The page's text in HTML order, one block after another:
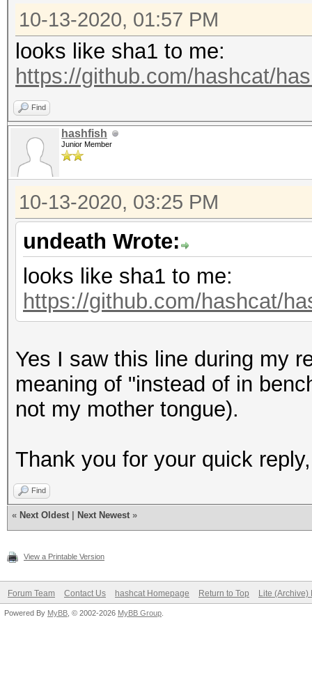
10-13-2020, 01:57 PM
looks like sha1 to me:
https://github.com/hashcat/
Find
hashfish
Junior Member
10-13-2020, 03:25 PM
undeath Wrote:
looks like sha1 to me:
https://github.com/hashcat/
Yes I saw this line during my
meaning of "instead of in
not my mother tongue).
Thank you for your quick
Find
« Next Oldest Next Newest »
View a Printable Version
Forum Team Contact Us hashcat Homepage Return to Top Lite (Archive)
Powered By MyBB , © 2002-2026 MyBB Group